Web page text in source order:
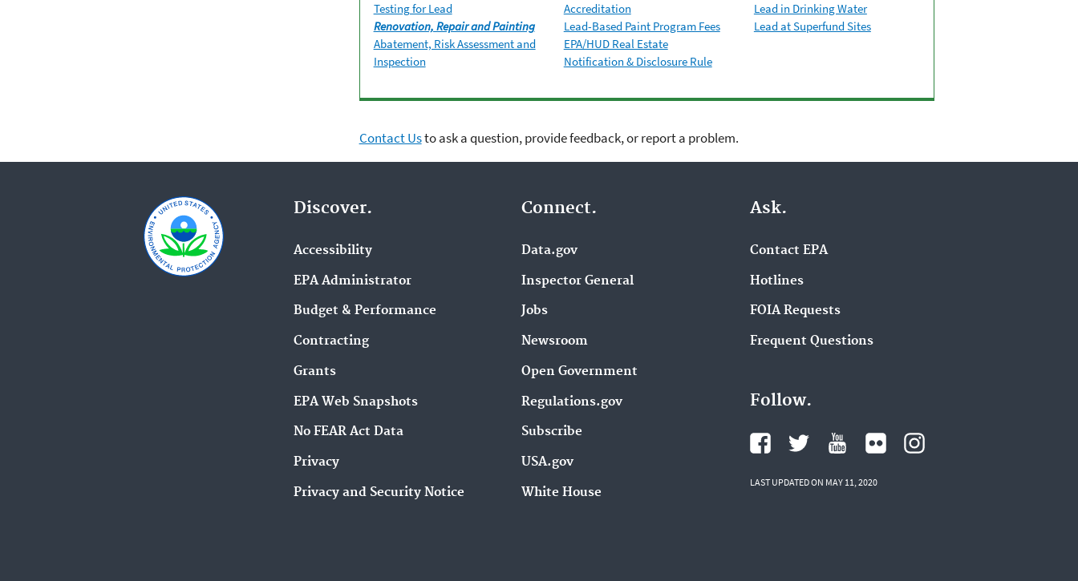
Testing for Lead
Renovation, Repair and Painting
Abatement, Risk Assessment and
Inspection
Accreditation
Lead-Based Paint Program Fees
EPA/HUD Real Estate
Notification & Disclosure Rule
Lead in Drinking Water
Lead at Superfund Sites
Contact Usto ask a question, provide feedback, or report a problem.
Discover.
Accessibility
EPA Administrator
Budget & Performance
Contracting
Grants
EPA Web Snapshots
No FEAR Act Data
Privacy
Privacy and Security Notice
Connect.
Data.gov
Inspector General
Jobs
Newsroom
Open Government
Regulations.gov
Subscribe
USA.gov
White House
Ask.
Contact EPA
Hotlines
FOIA Requests
Frequent Questions
Follow.
LAST UPDATED ON MAY 11, 2020